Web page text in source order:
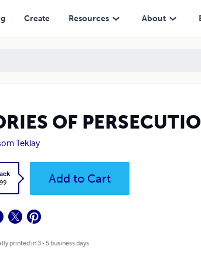
Create Resources About
OF
Teklay
Add to Cart
printed in 3 - 5 business days